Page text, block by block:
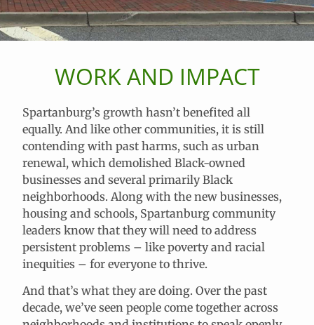
WORK AND IMPACT
Spartanburg’s growth hasn’t benefited all
equally. And like other communities, it is still
contending with past harms, such as urban
renewal, which demolished Black-owned
businesses and several primarily Black
neighborhoods. Along with the new businesses,
housing and schools, Spartanburg community
leaders know that they will need to address
persistent problems – like poverty and racial
inequities – for everyone to thrive.
And that’s what they are doing. Over the past
decade, we’ve seen people come together across